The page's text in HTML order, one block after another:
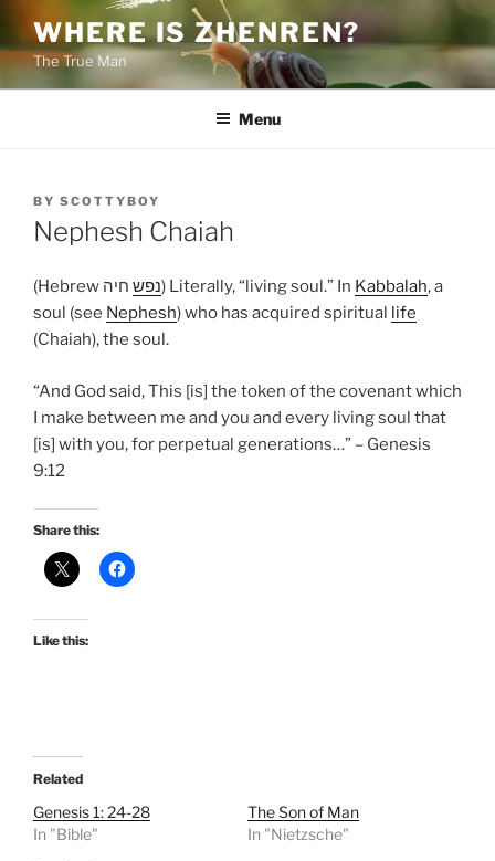
content
WHERE IS ZHENREN?
The True Man
Menu
POSTED
ON
BY SCOTTYBOY
Nephesh Chaiah
(Hebrew נפשחיה) Literally, “living soul.” In Kabbalah, a
soul (see Nephesh) who has acquired spiritual life
(Chaiah), the soul.
“And God said, This [is] the token of the covenant which
I make between me and you and every living soul that
[is] with you, for perpetual generations…” – Genesis
9:12
Share this:
Like this:
Related
Genesis 1: 24-28
In "Bible"
The Son of Man
In "Nietzsche"